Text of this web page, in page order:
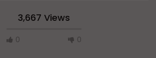
3,667 Views
0 0